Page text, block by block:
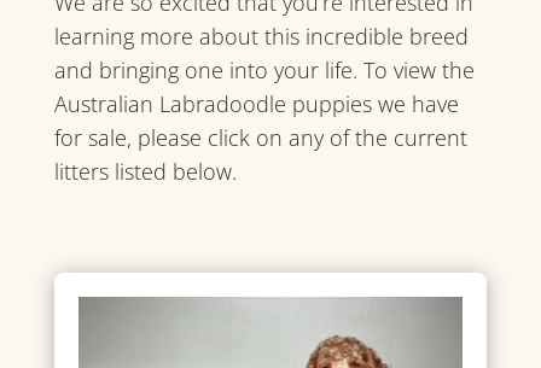
learning more about this incredible breed
and bringing one into your life. To view the
Australian Labradoodle puppies we have
for sale, please click on any of the current
litters listed below.